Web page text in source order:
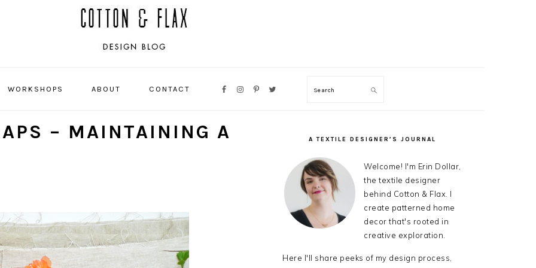
WORKSHOPS ABOUT CONTACT
SOCIAL
ICONS
Search
– MAINTAINING A
SIDEBAR
A TEXTILE DESIGNER’S JOURNAL
Welcome! I'm Erin Dollar,
the textile designer
behind Cotton & Flax. I
create patterned home
decor that's rooted in
creative exploration.
Here I'll share peeks of my design process,